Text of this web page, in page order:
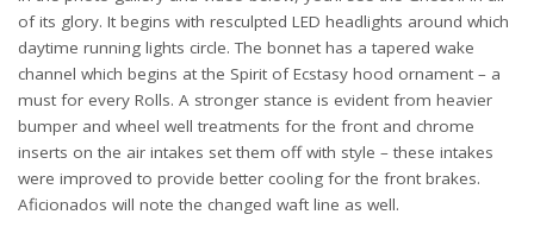
of its glory. It begins with resculpted LED headlights around which
daytime running lights circle. The bonnet has a tapered wake
channel which begins at the Spirit of Ecstasy hood ornament – a
must for every Rolls. A stronger stance is evident from heavier
bumper and wheel well treatments for the front and chrome
inserts on the air intakes set them off with style – these intakes
were improved to provide better cooling for the front brakes.
Aficionados will note the changed waft line as well.